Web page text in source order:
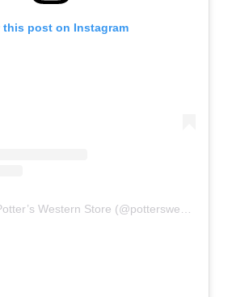
this post on Instagram